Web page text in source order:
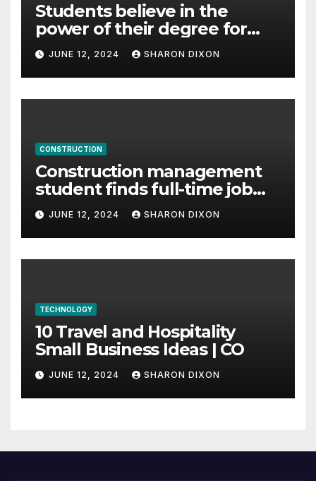
Students believe in the
power of their degree for
careers
JUNE 12, 2024 SHARON DIXON
CONSTRUCTION
Construction management
student finds full-time job
through program’s
internship
JUNE 12, 2024 SHARON DIXON
TECHNOLOGY
10 Travel and Hospitality
Small Business Ideas | CO
JUNE 12, 2024 SHARON DIXON